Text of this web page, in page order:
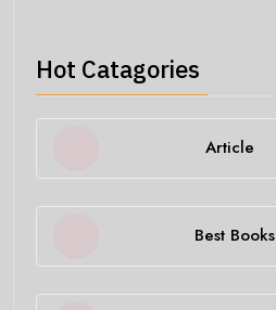
Hot Catagories
Article
Best Books